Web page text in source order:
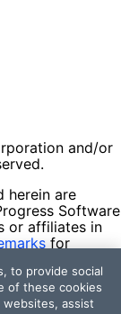
and/or
herein are
Software
or affiliates in
for
owners
and the
to provide social
of these cookies
assist